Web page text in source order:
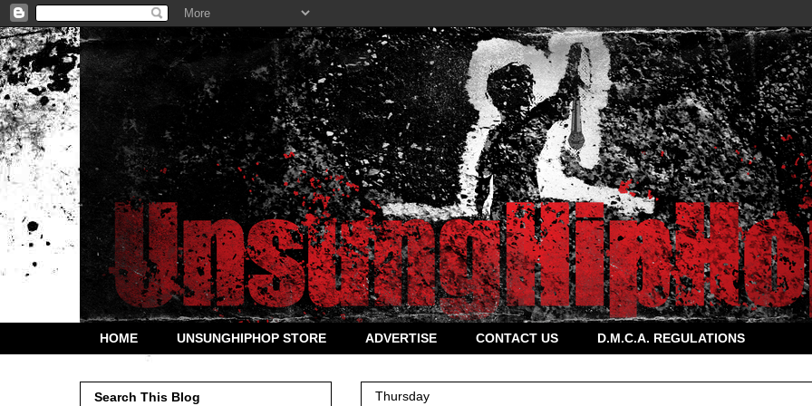
HOME UNSUNGHIPHOP STORE ADVERTISE CONTACT US D.M.C.A. REGULATIONS
Thursday
Search This Blog